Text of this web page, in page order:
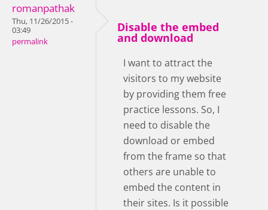
romanpathak
Thu, 11/26/2015 -
03:49
permalink
Disable the embed
and download
I want to attract the
visitors to my website
by providing them free
practice lessons. So, I
need to disable the
download or embed
from the frame so that
others are unable to
embed the content in
their sites. Is it possible